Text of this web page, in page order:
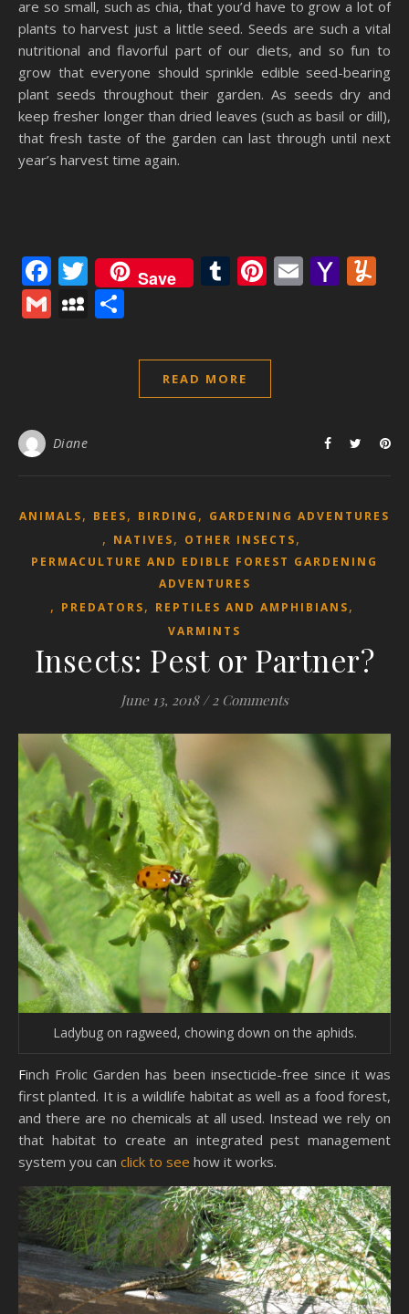
are so small, such as chia, that you’d have to grow a lot of
plants to harvest just a little seed. Seeds are such a vital
nutritional and flavorful part of our diets, and so fun to
grow that everyone should sprinkle edible seed-bearing
plant seeds throughout their garden. As seeds dry and
keep fresher longer than dried leaves (such as basil or dill),
that fresh taste of the garden can last through until next
year’s harvest time again.
Facebook
Twitter
Save Tumblr
Pinterest
Email
GmailMySpace
READ MORE
Diane
ANIMALS, BEES, BIRDING , GARDENING ADVENTURES
, NATIVES, OTHER INSECTS,
PERMACULTURE AND EDIBLE FOREST GARDENING
ADVENTURES
, PREDATORS, REPTILES AND AMPHIBIANS,
VARMINTS
Insects: Pest or Partner?
June 13, 2018 / 2 Comments
Ladybug on ragweed, chowing down on the aphids.
Finch Frolic Garden has been insecticide-free since it was
first planted. It is a wildlife habitat as well as a food forest,
and there are no chemicals at all used. Instead we rely on
that habitat to create an integrated pest management
system you can click to see how it works.